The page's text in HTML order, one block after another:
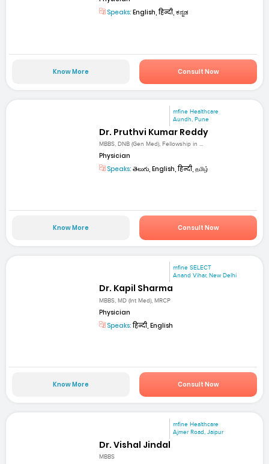
Speaks: English, हिन्दी, ಕನ್ನಡ
Know More Consult Now
mfine Healthcare
Aundh, Pune
Dr. Pruthvi Kumar Reddy
MBBS, DNB (Gen Med), Fellowship in ...
Physician
Speaks: తెలుగు, English, हिन्दी, தமிழ்
Know More Consult Now
mfine SELECT
Anand Vihar, New Delhi
Dr. Kapil Sharma
MBBS, MD (Int Med), MRCP
Physician
Speaks:हिन्दी, English
Know More Consult Now
mfine Healthcare
Ajmer Road, Jaipur
Dr. Vishal Jindal
MBBS